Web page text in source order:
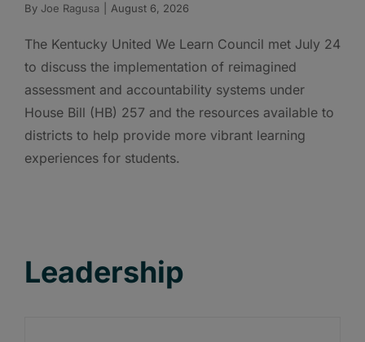
By Joe Ragusa August 6, 2026
The Kentucky United We Learn Council met July 24
to discuss the implementation of reimagined
assessment and accountability systems under
House Bill (HB) 257 and the resources available to
districts to help provide more vibrant learning
experiences for students.
Leadership